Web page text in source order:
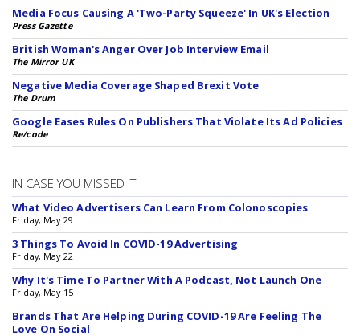
Media Focus Causing A 'Two-Party Squeeze' In UK's Election
Press Gazette
British Woman's Anger Over Job Interview Email
The Mirror UK
Negative Media Coverage Shaped Brexit Vote
The Drum
Google Eases Rules On Publishers That Violate Its Ad Policies
Re/code
IN CASE YOU MISSED IT
What Video Advertisers Can Learn From Colonoscopies
Friday, May 29
3 Things To Avoid In COVID-19 Advertising
Friday, May 22
Why It's Time To Partner With A Podcast, Not Launch One
Friday, May 15
Brands That Are Helping During COVID-19 Are Feeling The
Love On Social